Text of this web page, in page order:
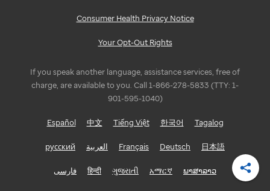
Consumer Health Privacy Notice
Your Opt-Out Rights
If you speak another language, assistance services, free of
charge, are available to you. Call 1-866-278-5833 (TTY: 1-
901-595-1040)
Español 中文 Tiếng Việt 한국어 Tagalog
русский العربية Français Deutsch 日本語
فارسی हिन्दी ગુજરાતી አማርኛ ພາສາລາວ